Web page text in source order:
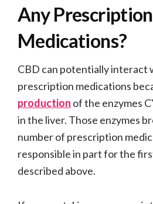
Any Prescription
Medications?
CBD can potentially interact
prescription medications
production of the enzymes
in the liver. Those enzymes
number of prescription
responsible in part for the
described above.